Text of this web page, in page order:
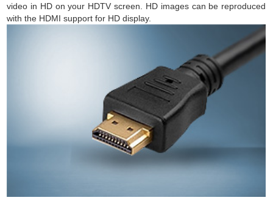
video in HD on your HDTV screen. HD images can be reproduced
with the HDMI support for HD display.